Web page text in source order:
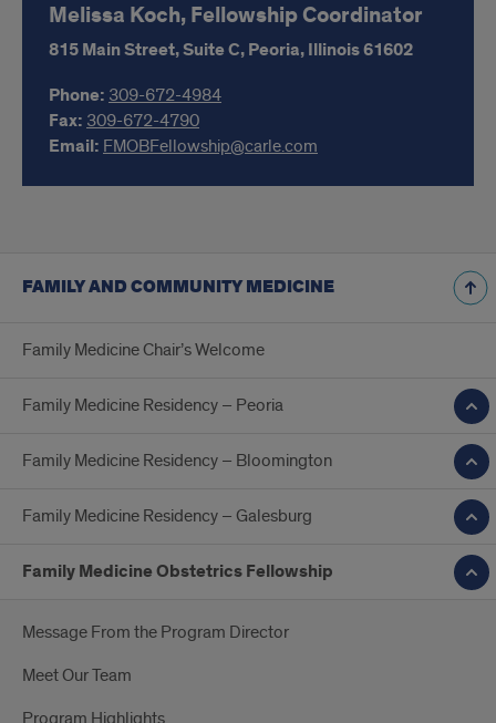
Melissa Koch, Fellowship Coordinator
815 Main Street, Suite C,Peoria,Illinois61602
Phone: 309-672-4984
Fax: 309-672-4790
Email: FMOBFellowship@carle.com
FAMILY AND COMMUNITY MEDICINE
Family Medicine Chair’s Welcome
Family Medicine Residency – Peoria
Family Medicine Residency – Bloomington
Family Medicine Residency – Galesburg
Family Medicine Obstetrics Fellowship
Message From the Program Director
Meet Our Team
Program Highlights